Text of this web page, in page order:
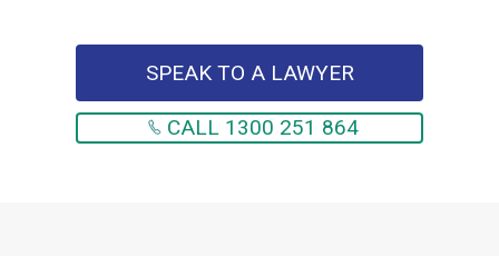
SPEAK TO A LAWYER
CALL 1300 251 864